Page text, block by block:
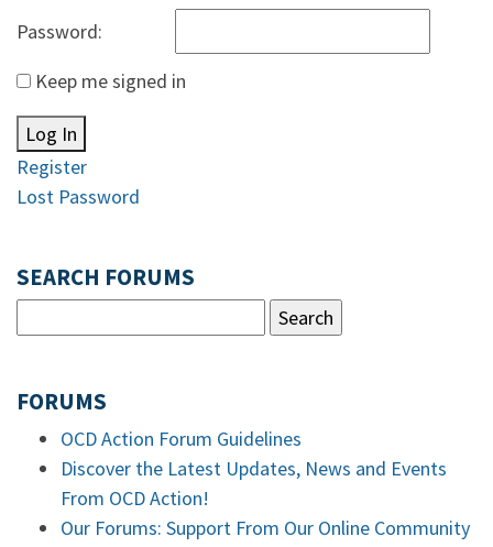
Password:
Keep me signed in
Log In
Register
Lost Password
SEARCH FORUMS
FORUMS
OCD Action Forum Guidelines
Discover the Latest Updates, News and Events
From OCD Action!
Our Forums: Support From Our Online Community